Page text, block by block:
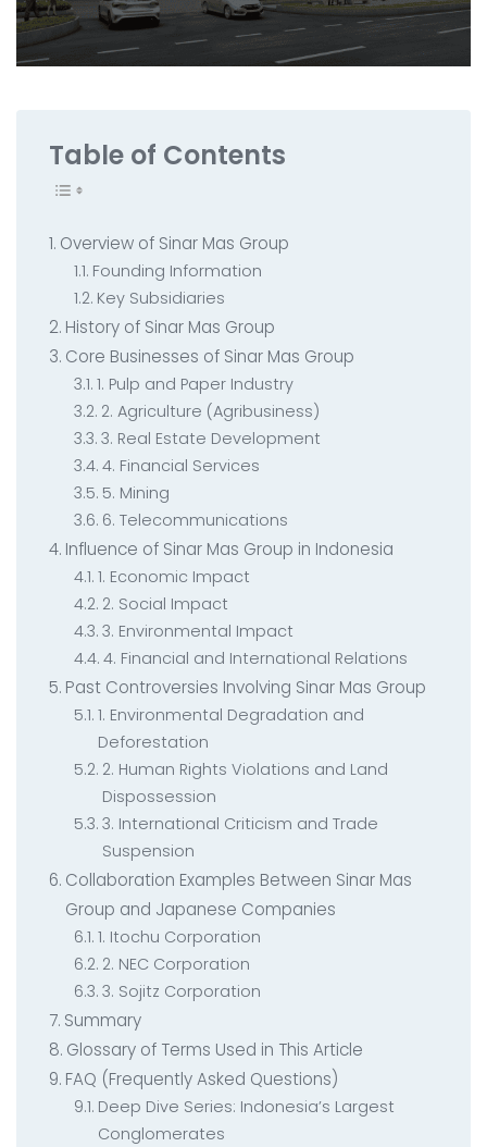
All Service▸ Contact
Table of Contents
Overview of Sinar Mas Group
Founding Information
Key Subsidiaries
History of Sinar Mas Group
Core Businesses of Sinar Mas Group
1. Pulp and Paper Industry
2. Agriculture (Agribusiness)
3. Real Estate Development
4. Financial Services
5. Mining
6. Telecommunications
Influence of Sinar Mas Group in Indonesia
1. Economic Impact
2. Social Impact
3. Environmental Impact
4. Financial and International Relations
Past Controversies Involving Sinar Mas Group
1. Environmental Degradation and
Deforestation
2. Human Rights Violations and Land
Dispossession
3. International Criticism and Trade
Suspension
Collaboration Examples Between Sinar Mas
Group and Japanese Companies
1. Itochu Corporation
2. NEC Corporation
3. Sojitz Corporation
Summary
Glossary of Terms Used in This Article
FAQ (Frequently Asked Questions)
Deep Dive Series: Indonesia’s Largest
Conglomerates